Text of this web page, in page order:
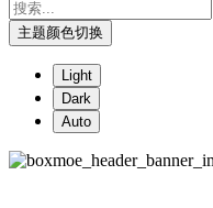
主题颜色切换
Light
Dark
Auto